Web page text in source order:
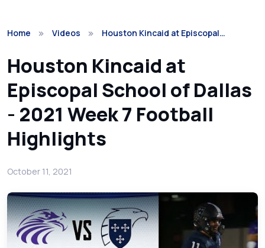
Home Videos Houston Kincaid at Episcopal…
Houston Kincaid at
Episcopal School of Dallas
- 2021 Week 7 Football
Highlights
October 11, 2021